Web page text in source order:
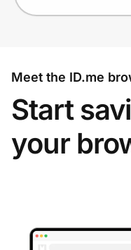
Meet the ID.me
Start
your